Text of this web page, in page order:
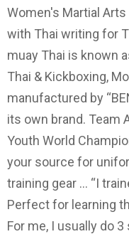
Women's Martial
with Thai writing for
muay Thai is known
Thai & Kickboxing,
manufactured by
its own brand. Team
Youth World
your source for
training gear … “I
Perfect for learning
For me, I usually do